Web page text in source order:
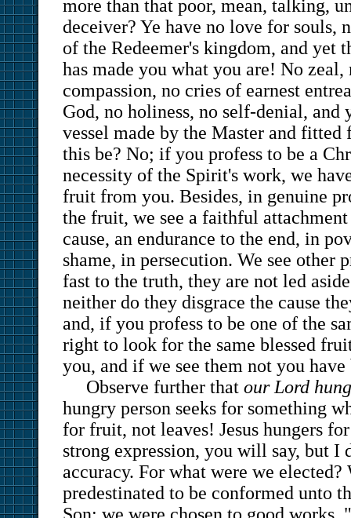
more than that poor, mean, talking,
deceiver? Ye have no love for souls,
of the Redeemer's kingdom, and yet
has made you what you are! No
compassion, no cries of earnest
God, no holiness, no self-denial, and
vessel made by the Master and fitted
this be? No; if you profess to be a
necessity of the Spirit's work, we
fruit from you. Besides, in genuine
the fruit, we see a faithful attachment
cause, an endurance to the end, in
shame, in persecution. We see other
fast to the truth, they are not led
neither do they disgrace the cause
and, if you profess to be one of the
right to look for the same blessed
you, and if we see them not you have
Observe further that our Lord
hungry person seeks for something
for fruit, not leaves! Jesus hungers
strong expression, you will say, but I
accuracy. For what were we elected?
predestinated to be conformed unto